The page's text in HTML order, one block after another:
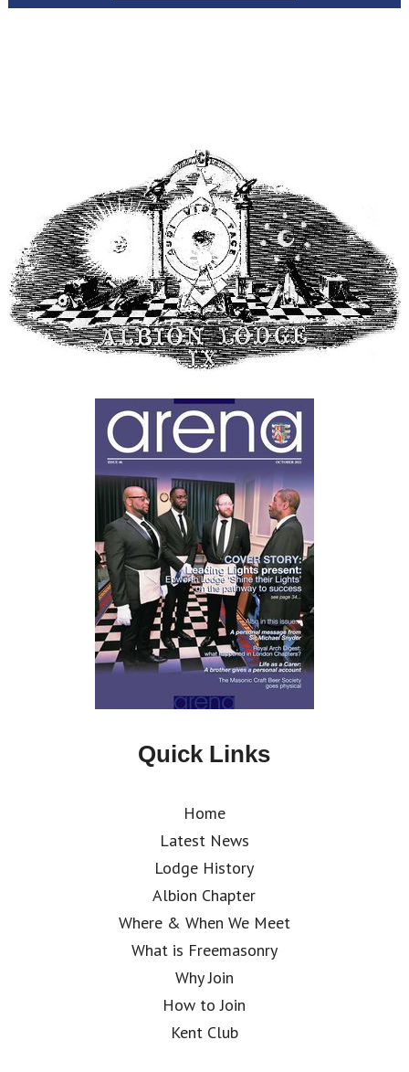
Quick Links
Home
Latest News
Lodge History
Albion Chapter
Where & When We Meet
What is Freemasonry
Why Join
How to Join
Kent Club